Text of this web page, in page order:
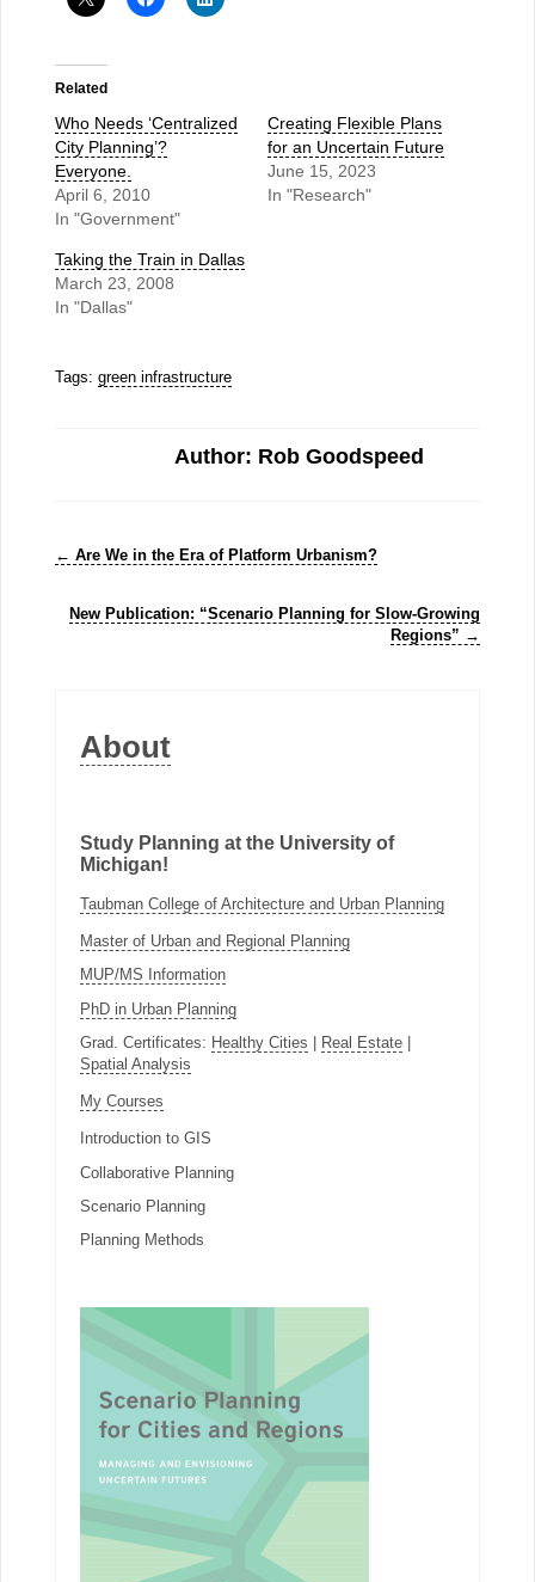
Related
Who Needs ‘Centralized
City Planning’?
Everyone.
April 6, 2010
In "Government"
Creating Flexible Plans
for an Uncertain Future
June 15, 2023
In "Research"
Taking the Train in Dallas
March 23, 2008
In "Dallas"
Tags: green infrastructure
Author: Rob Goodspeed
← Are We in the Era of Platform Urbanism?
New Publication: “Scenario Planning for Slow-Growing
Regions” →
About
Study Planning at the University of
Michigan!
Taubman College of Architecture and Urban Planning
Master of Urban and Regional Planning
MUP/MS Information
PhD in Urban Planning
Grad. Certificates: Healthy Cities Real Estate|
Spatial Analysis
My Courses
Introduction to GIS
Collaborative Planning
Scenario Planning
Planning Methods